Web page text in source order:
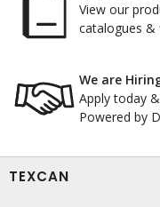
View our
catalogues &
We are
Apply today
Powered by
TEXCAN